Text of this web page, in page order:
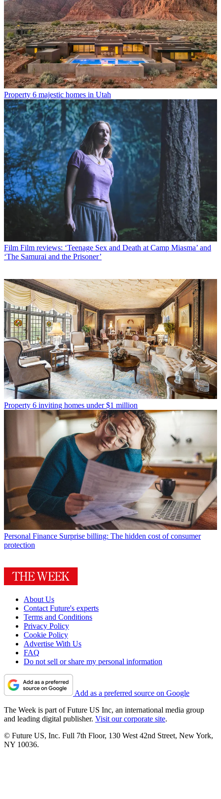
Property 6 majestic homes in Utah
Film Film reviews: ‘Teenage Sex and Death at Camp Miasma’ and
‘The Samurai and the Prisoner’
Property 6 inviting homes under $1 million
Personal Finance Surprise billing: The hidden cost of consumer
protection
About Us
Contact Future's experts
Terms and Conditions
Privacy Policy
Cookie Policy
Advertise With Us
FAQ
Do not sell or share my personal information
Add as a preferred source on Google
The Week is part of Future US Inc, an international media group
and leading digital publisher. Visit our corporate site.
© Future US, Inc. Full 7th Floor, 130 West 42nd Street, New York,
NY 10036.